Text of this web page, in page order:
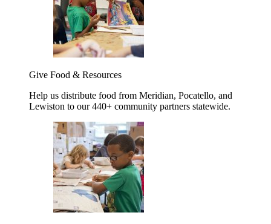
Give Food & Resources
Help us distribute food from Meridian, Pocatello, and
Lewiston to our 440+ community partners statewide.